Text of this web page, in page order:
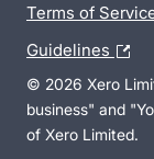
Terms of
Guidelines
© 2026 Xero
business" and
of Xero Limited.